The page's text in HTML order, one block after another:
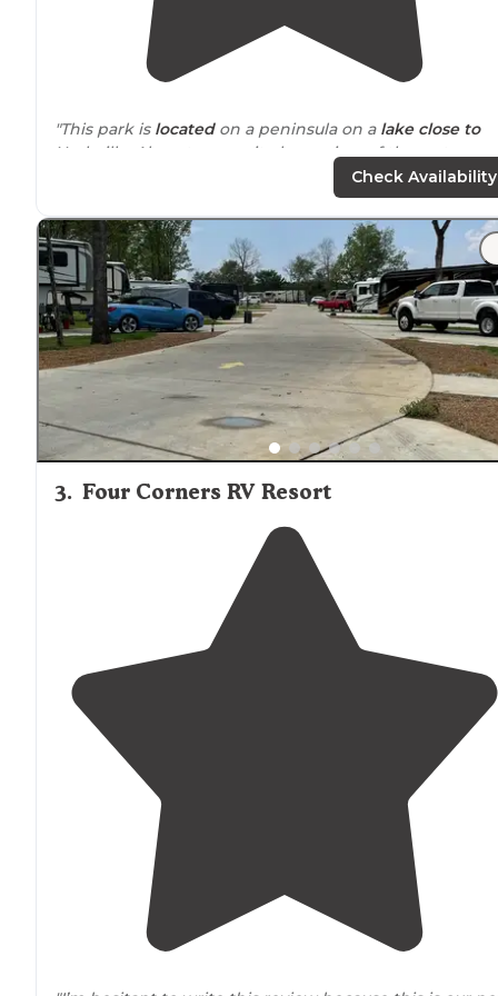
"This park is locatedon a peninsula on a lake close to
Nashville. Almost every site has a view of the water on
"Sitting in a lake, the campground is a peninsula
surroundedby water. Great views, super clean and
nice amenities. Saturday night they had a band and a
Halloween celebration. Verysafe."
Check Availability
3. Four Corners RV Resort